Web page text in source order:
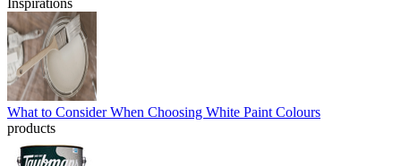
Inspirations
What to Consider When Choosing White Paint Colours
products